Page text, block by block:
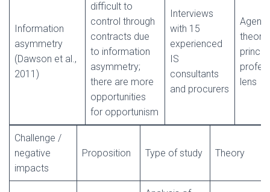
Information
asymmetry
(Dawson et al.,
2011)
difficult to
control through
contracts due
to information
asymmetry;
there are more
opportunities
for opportunism
Interviews
with 15
experienced
IS
consultants
and procurers
theory,
lens
Challenge /
negative
impacts
Proposition Type of study Theory